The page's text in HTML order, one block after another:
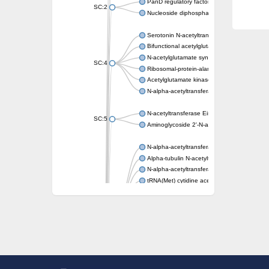
SC:2
PanD regulatory factor
Nucleoside diphosphate-linked moiety X
SC:4
Serotonin N-acetyltransferase
Bifunctional acetylglutamate kinase/N-
N-acetylglutamate synthase, mitochondrial
Ribosomal-protein-alanine acetyltransferase
Acetylglutamate kinase
N-alpha-acetyltransferase NAT5
SC:5
N-acetyltransferase Eis
Aminoglycoside 2'-N-acetyltransferase AAC
N-alpha-acetyltransferase 10 isoform X1
Alpha-tubulin N-acetyltransferase 1
N-alpha-acetyltransferase 60 isoform X1
tRNA(Met) cytidine acetyltransferase TmcA